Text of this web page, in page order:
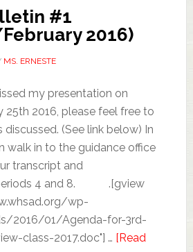
#1
2016)
MS. ERNESTE
my presentation on
25th 2016, please feel free to
(See link below) In
walk in to the guidance office
transcript and
periods 4 and 8. .[gview
wp-
2016/01/Agenda-for-3rd-
class-2017.doc"] … [Read